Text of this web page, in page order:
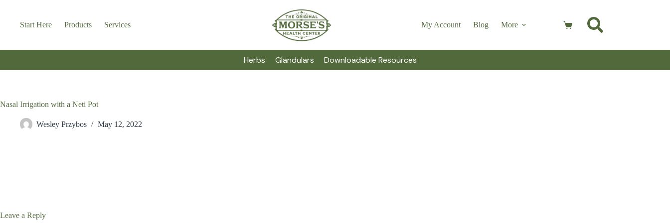
contentStart Here Products Services My Account Blog More
Shopping
Herbs Glandulars Downloadable Resources
Nasal Irrigation with a Neti Pot
Wesley Przybos May 12, 2022
Leave a Reply